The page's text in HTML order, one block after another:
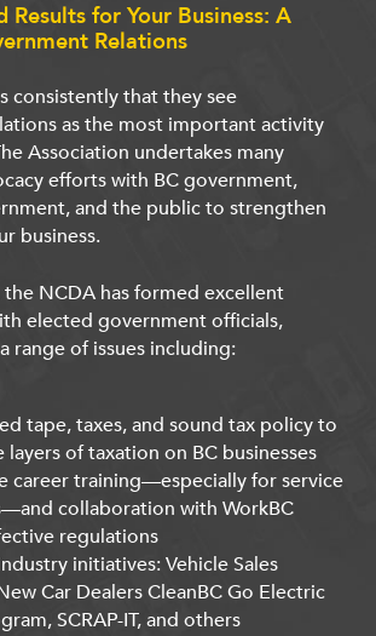
Results for Your Business: A
Relations
consistently that they see
as the most important activity
Association undertakes many
efforts with BC government,
and the public to strengthen
business.
NCDA has formed excellent
elected government officials,
range of issues including:
tape, taxes, and sound tax policy to
layers of taxation on BC businesses
career training—especially for service
collaboration with WorkBC
regulations
initiatives: Vehicle Sales
Car Dealers CleanBC Go Electric
SCRAP-IT, and others